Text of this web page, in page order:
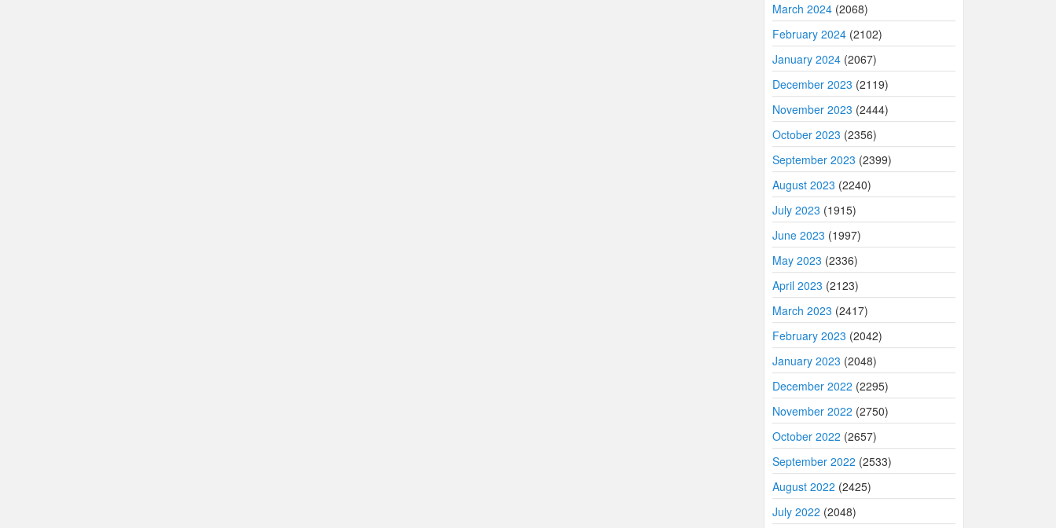
March 2024 (2068)
February 2024 (2102)
January 2024 (2067)
December 2023 (2119)
November 2023 (2444)
October 2023 (2356)
September 2023 (2399)
August 2023 (2240)
July 2023 (1915)
June 2023 (1997)
May 2023 (2336)
April 2023 (2123)
March 2023 (2417)
February 2023 (2042)
January 2023 (2048)
December 2022 (2295)
November 2022 (2750)
October 2022 (2657)
September 2022 (2533)
August 2022 (2425)
July 2022 (2048)